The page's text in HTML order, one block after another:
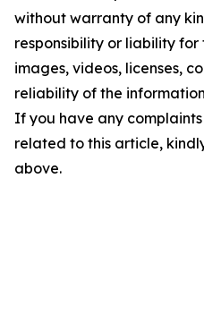
without warranty of any
responsibility or liability
images, videos, licenses,
reliability of the
If you have any
related to this article,
above.